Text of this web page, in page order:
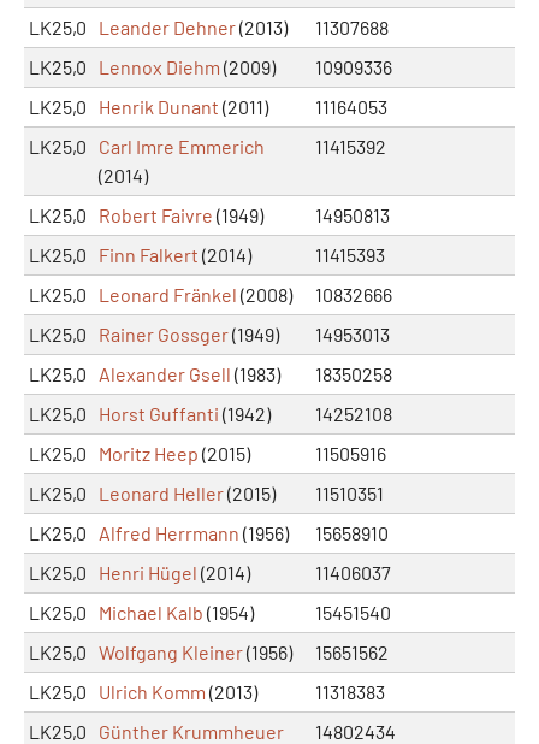
LK25,0
Leander Dehner(2013)
11307688
LK25,0
Lennox Diehm (2009)
10909336
LK25,0
Henrik Dunant (2011)
11164053
LK25,0
Carl Imre Emmerich
(2014)
11415392
LK25,0 Robert Faivre (1949)
14950813
LK25,0
Finn Falkert (2014)
11415393
LK25,0
Leonard Fränkel (2008)
10832666
LK25,0
Rainer Gossger(1949)
14953013
LK25,0
Alexander Gsell (1983)
18350258
LK25,0
Horst Guffanti (1942)
14252108
LK25,0
Moritz Heep (2015)
11505916
LK25,0
Leonard Heller(2015)
11510351
LK25,0
Alfred Herrmann (1956)
15658910
LK25,0
Henri Hügel (2014)
11406037
LK25,0
Michael Kalb (1954)
15451540
LK25,0 Wolfgang Kleiner(1956)
15651562
LK25,0
Ulrich Komm (2013)
11318383
LK25,0
Günther Krummheuer
14802434